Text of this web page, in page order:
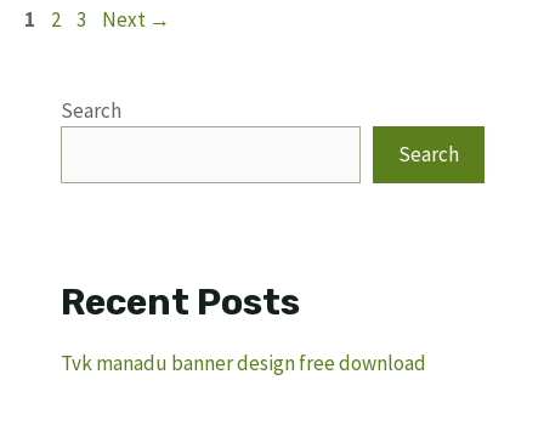
Page
1 Page
2 Page
3 Next →
Search
Search
Recent Posts
Tvk manadu banner design free download